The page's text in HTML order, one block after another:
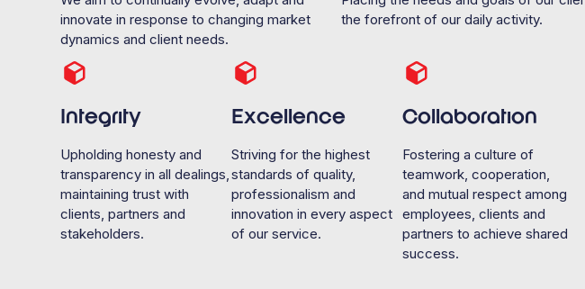
innovate in response to changing market
dynamics and client needs.
the forefront of our daily activity.
Integrity
Upholding honesty and
transparency in all dealings,
maintaining trust with
clients, partners and
stakeholders.
Excellence
Striving for the highest
standards of quality,
professionalism and
innovation in every aspect
of our service.
Collaboration
Fostering a culture of
teamwork, cooperation,
and mutual respect among
employees, clients and
partners to achieve shared
success.